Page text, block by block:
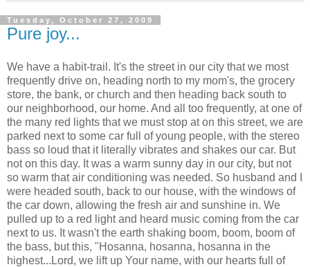
Tuesday, October 27, 2009
Pure joy...
We have a habit-trail. It's the street in our city that we most
frequently drive on, heading north to my mom's, the grocery
store, the bank, or church and then heading back south to
our neighborhood, our home. And all too frequently, at one of
the many red lights that we must stop at on this street, we are
parked next to some car full of young people, with the stereo
bass so loud that it literally vibrates and shakes our car. But
not on this day. It was a warm sunny day in our city, but not
so warm that air conditioning was needed. So husband and I
were headed south, back to our house, with the windows of
the car down, allowing the fresh air and sunshine in. We
pulled up to a red light and heard music coming from the car
next to us. It wasn't the earth shaking boom, boom, boom of
the bass, but this, "Hosanna, hosanna, hosanna in the
highest...Lord, we lift up Your name, with our hearts full of